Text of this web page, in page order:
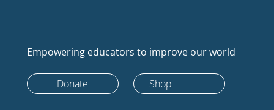
Empowering educators to improve our world
Donate Shop